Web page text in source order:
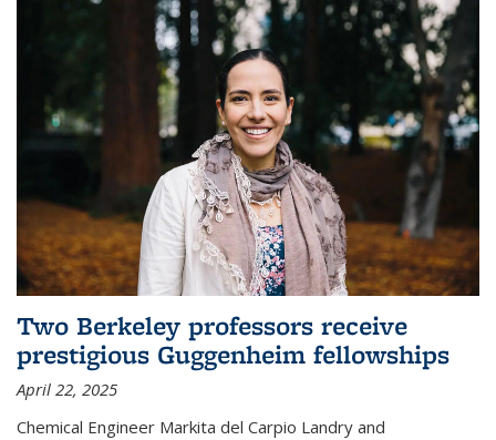
Two Berkeley professors receive
prestigious Guggenheim fellowships
April 22, 2025
Chemical Engineer Markita del Carpio Landry and